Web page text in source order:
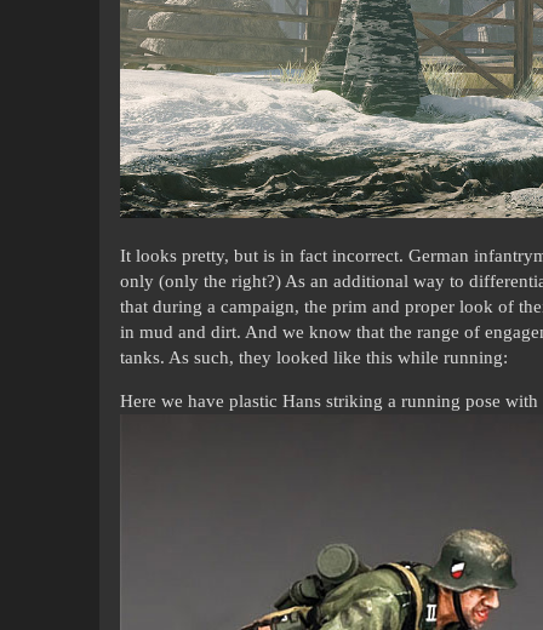
It looks pretty, but is in fact incorrect. German
only (only the right?) As an additional way to
that during a campaign, the prim and proper look of
in mud and dirt. And we know that the range of
tanks. As such, they looked like this while running:
Here we have plastic Hans striking a running pose